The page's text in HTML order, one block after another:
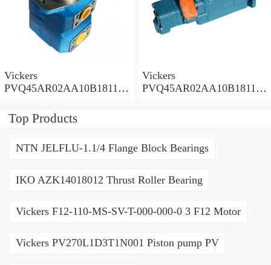
Vickers
PVQ45AR02AA10B181100
Pump PVQ
Vickers
PVQ45AR02AA10B181100
Top Products
NTN JELFLU-1.1/4 Flange Block Bearings
IKO AZK14018012 Thrust Roller Bearing
Vickers F12-110-MS-SV-T-000-000-0 3 F12 Motor
Vickers PV270L1D3T1N001 Piston pump PV